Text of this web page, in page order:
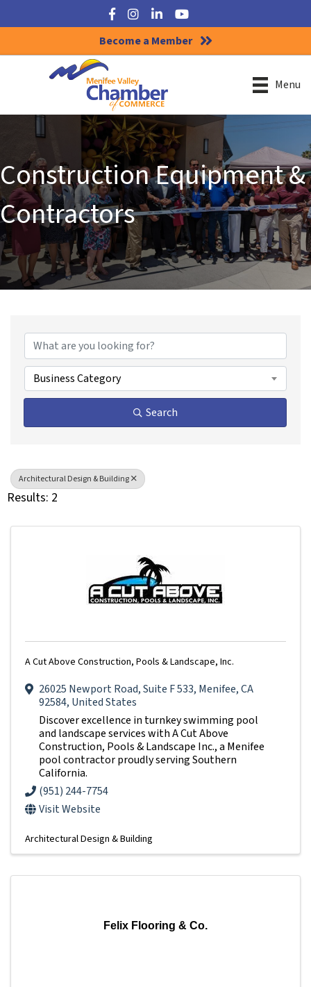
Facebook
Instagram
LinkedInYouTube
Become a Member
Menu
Construction Equipment &
Contractors
Business Category
Search
Architectural Design & Building
Results: 2
A Cut Above Construction, Pools & Landscape, Inc.
26025 Newport Road,Suite F 533, Menifee,CA
92584, United States
Discover excellence in turnkey swimming pool
and landscape services with A Cut Above
Construction, Pools & Landscape Inc., a Menifee
pool contractor proudly serving Southern
California.
(951) 244-7754
Visit Website
Architectural Design & Building
Felix Flooring & Co.